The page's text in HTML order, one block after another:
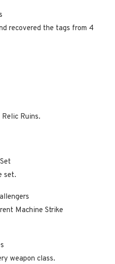
recovered the tags from 4
Ruins.
set.
Machine Strike
weapon class.